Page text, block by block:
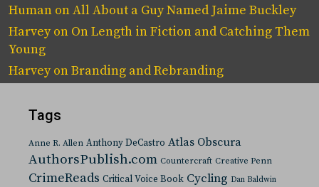
Human onAll About a Guy Named Jaime Buckley
Harveyon On Length in Fiction and Catching Them
Young
HarveyonBranding and Rebranding
Tags
Anne R. Allen Anthony DeCastro Atlas Obscura
AuthorsPublish.com Countercraft Creative Penn
CrimeReads Critical Voice Book Cycling Dan Baldwin